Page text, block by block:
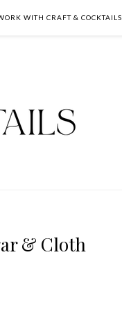
WITH CRAFT & COCKTAILS
& Cloth